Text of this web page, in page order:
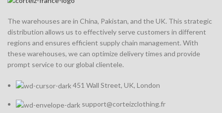
The warehouses are in China, Pakistan, and the UK. This strategic
distribution allows us to effectively serve customers in different
regions and ensures efficient supply chain management. With
these warehouses, we can optimize delivery times and provide
prompt service to our global clientele.
451 Wall Street, UK, London
support@corteizclothing.fr